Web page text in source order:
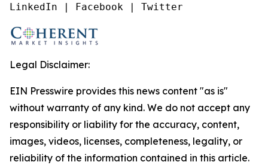
Legal Disclaimer:
EIN Presswire provides this news content "as is"
without warranty of any kind. We do not accept any
responsibility or liability for the accuracy, content,
images, videos, licenses, completeness, legality, or
reliability of the information contained in this article.